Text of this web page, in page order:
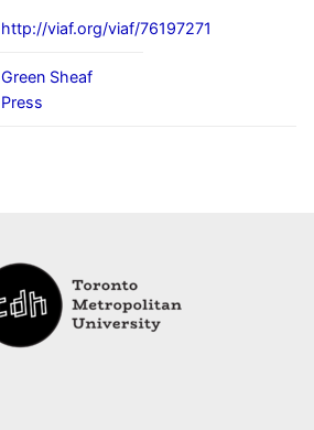
http://viaf.org/viaf/76197271
Green Sheaf
Press